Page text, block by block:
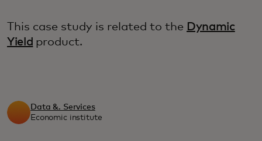
This case study is related to the Dynamic
Yield product.
Data &. Services
Economic institute